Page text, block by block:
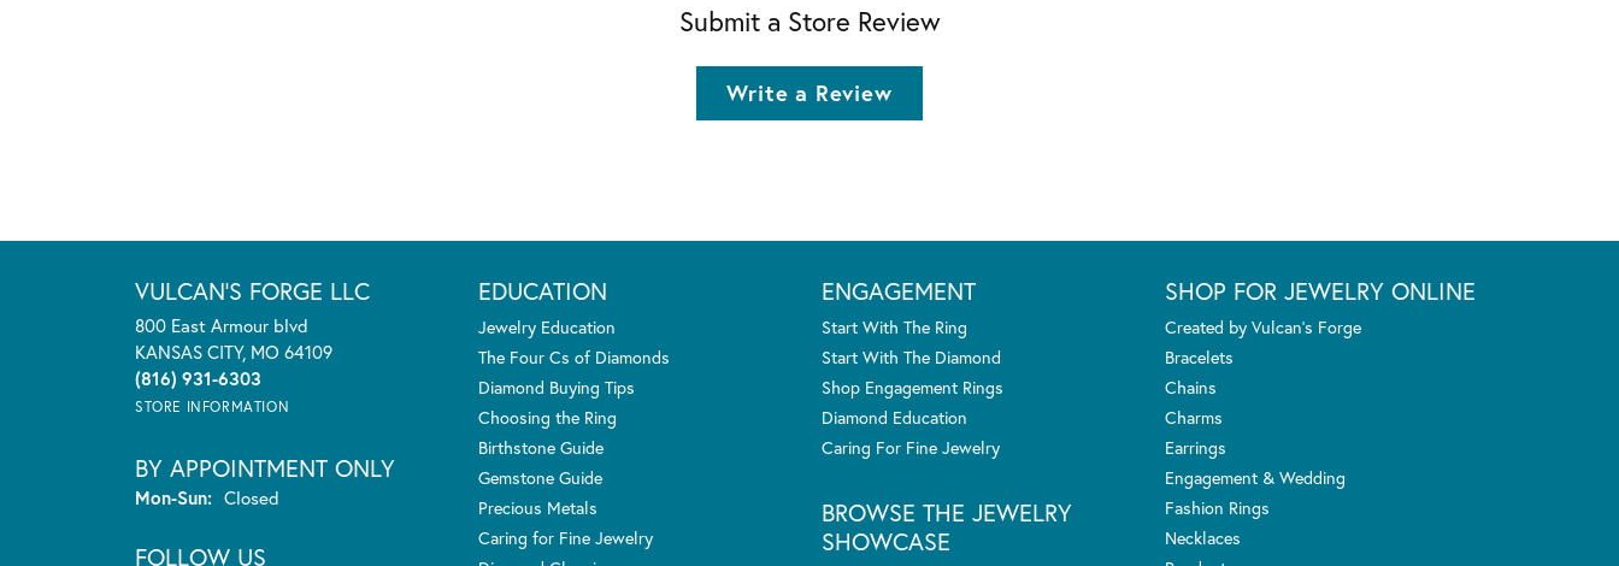
Submit a Store Review
Write a Review
VULCAN'S FORGE LLC
800 East Armour blvd
KANSAS CITY, MO 64109
(816) 931-6303
STORE INFORMATION
BY APPOINTMENT ONLY
Mon-Sun:Monday - Sunday:
Closed
FOLLOW US
EDUCATION
Jewelry Education
The Four Cs of Diamonds
Diamond Buying Tips
Choosing the Ring
Birthstone Guide
Gemstone Guide
Precious Metals
Caring for Fine Jewelry
ENGAGEMENT
Start With The Ring
Start With The Diamond
Shop Engagement Rings
Diamond Education
Caring For Fine Jewelry
BROWSE THE JEWELRY
SHOWCASE
SHOP FOR JEWELRY ONLINE
Created by Vulcan's Forge
Bracelets
Chains
Charms
Earrings
Engagement & Wedding
Fashion Rings
Necklaces